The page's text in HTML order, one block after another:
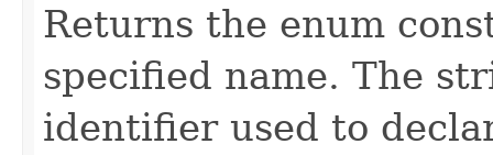
Returns the enum
specified name. The
identifier used to